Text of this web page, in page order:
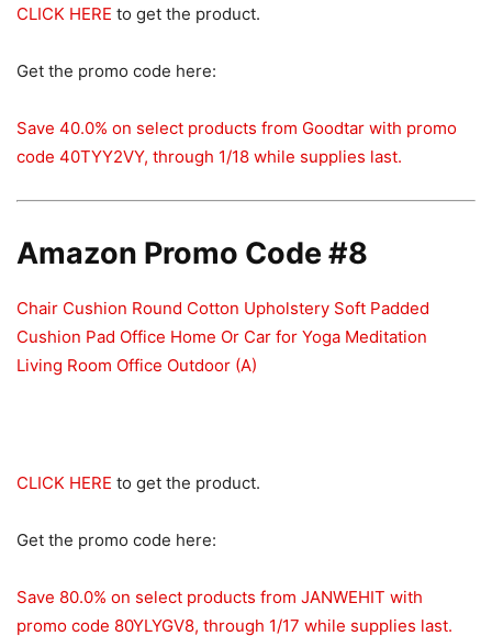
CLICK HERE to get the product.
Get the promo code here:
Save 40.0% on select products from Goodtar with promo
code 40TYY2VY, through 1/18 while supplies last.
Amazon Promo Code #8
Chair Cushion Round Cotton Upholstery Soft Padded
Cushion Pad Office Home Or Car for Yoga Meditation
Living Room Office Outdoor (A)
CLICK HERE to get the product.
Get the promo code here:
Save 80.0% on select products from JANWEHIT with
promo code 80YLYGV8, through 1/17 while supplies last.